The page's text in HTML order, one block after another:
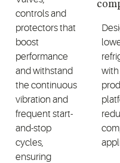
controls and
protectors that
boost
performance
and withstand
the continuous
vibration and
frequent start-
and-stop
cycles,
ensuring
with